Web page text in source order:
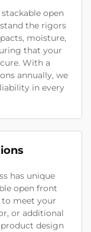
open
the rigors
moisture,
that your
With a
annually, we
in every
has unique
open front
to meet your
or additional
design